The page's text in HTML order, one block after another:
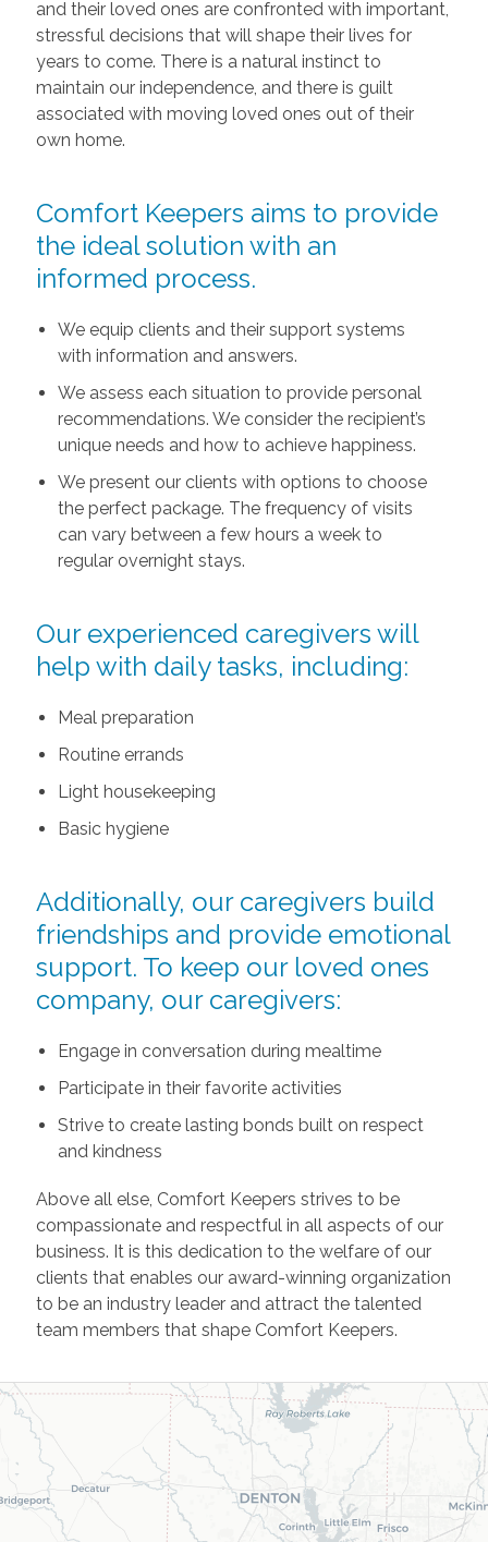
and their loved ones are confronted with important,
stressful decisions that will shape their lives for
years to come. There is a natural instinct to
maintain our independence, and there is guilt
associated with moving loved ones out of their
own home.
Comfort Keepers aims to provide
the ideal solution with an
informed process.
We equip clients and their support systems
with information and answers.
We assess each situation to provide personal
recommendations. We consider the recipient’s
unique needs and how to achieve happiness.
We present our clients with options to choose
the perfect package. The frequency of visits
can vary between a few hours a week to
regular overnight stays.
Our experienced caregivers will
help with daily tasks, including:
Meal preparation
Routine errands
Light housekeeping
Basic hygiene
Additionally, our caregivers build
friendships and provide emotional
support. To keep our loved ones
company, our caregivers:
Engage in conversation during mealtime
Participate in their favorite activities
Strive to create lasting bonds built on respect
and kindness
Above all else, Comfort Keepers strives to be
compassionate and respectful in all aspects of our
business. It is this dedication to the welfare of our
clients that enables our award-winning organization
to be an industry leader and attract the talented
team members that shape Comfort Keepers.